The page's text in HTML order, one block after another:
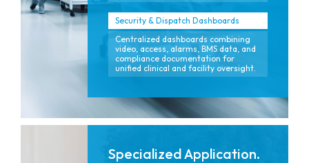
Security & Dispatch Dashboards
Centralized dashboards combining
video, access, alarms, BMS data, and
compliance documentation for
unified clinical and facility oversight.
Specialized Application.